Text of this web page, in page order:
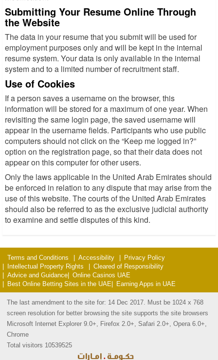
Submitting Your Resume Online Through
the Website
The data in your resume that you submit will be used for
employment purposes only and will be kept in the internal
resume system. Your data is only available in the internal
system and to a limited number of recruitment staff.
Use of Cookies
If a person saves a username on the browser, this
information will be stored for a maximum of one year. When
revisiting the same login page, the saved username will
appear in the username fields. Participants who use public
computers should not click on the “Keep me logged in?”
option on the registration page, so that their data does not
appear on this computer for other users.
Only the laws applicable in the United Arab Emirates should
be enforced in relation to any dispute that may arise from the
use of this website. The courts of the United Arab Emirates
should also be referred to as the exclusive judicial authority
to examine and settle disputes of this kind.
Terms and Conditions Accessibility
Privacy Policy
Intellectual Property Rights
Cleared of Responsibility
Advice and Guidance
Online Casinos UAE
Best Online Betting Sites in the UAE
Earning Apps in UAE
The last amendment to the site for: 14 Dec 2017. Must be 1024 x 768
screen resolution for better browsing the site supports the site browsers
Microsoft Internet Explorer 9.0+, Firefox 2.0+, Safari 2.0+, Opera 6.0+,
Chrome
Total visitors 10539525